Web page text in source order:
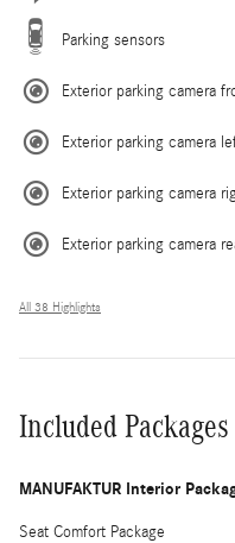
Parking sensors
Exterior parking camera
Exterior parking camera
Exterior parking camera
Exterior parking camera
All 38 Highlights
Included
MANUFAKTUR Interior
Seat Comfort Package